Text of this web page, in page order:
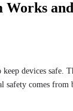
Works
devices safe.
safety comes from